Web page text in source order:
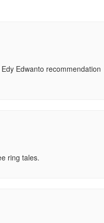
Edwanto recommendation
ring tales.